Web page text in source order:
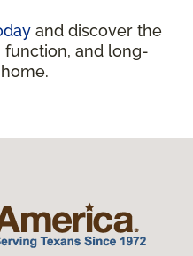
and discover the
and long-